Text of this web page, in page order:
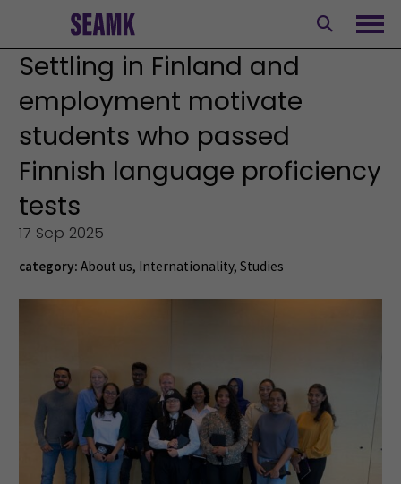
content
Settling in Finland and
employment motivate
students who passed
Finnish language proficiency
tests
17 Sep 2025
category: About us, Internationality, Studies